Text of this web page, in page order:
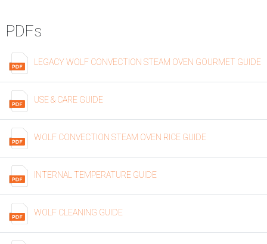
PDFs
LEGACY WOLF CONVECTION STEAM OVEN GOURMET GUIDE
USE & CARE GUIDE
WOLF CONVECTION STEAM OVEN RICE GUIDE
INTERNAL TEMPERATURE GUIDE
WOLF CLEANING GUIDE